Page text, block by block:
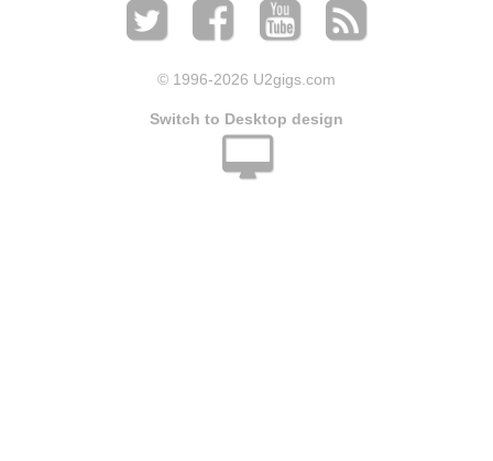
© 1996-2026 U2gigs.com
Switch to Desktop design